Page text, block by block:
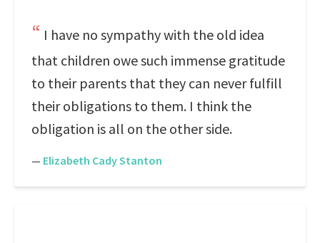
I have no sympathy with the old idea
that children owe such immense gratitude
to their parents that they can never fulfill
their obligations to them. I think the
obligation is all on the other side.
— Elizabeth Cady Stanton